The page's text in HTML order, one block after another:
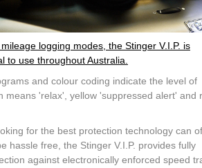
logging modes, the Stinger V.I.P. is
to use throughout Australia.
and colour coding indicate the level of
means 'relax', yellow 'suppressed alert' and
for the best protection technology can
hassle free, the Stinger V.I.P. provides fully
against electronically enforced speed